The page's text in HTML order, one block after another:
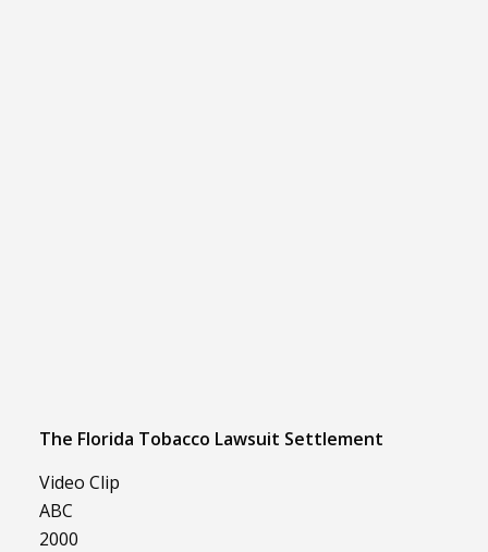
The Florida Tobacco Lawsuit Settlement
Video Clip
ABC
2000